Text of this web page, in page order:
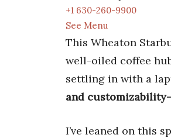
+1 630-260-9900
See Menu
This Wheaton
well-oiled coffee
settling in with a
and
I’ve leaned on this